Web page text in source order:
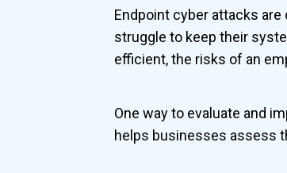
Endpoint cyber attacks
struggle to keep their
efficient, the risks of an
One way to evaluate and
helps businesses assess